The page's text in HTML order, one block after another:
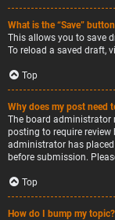
What is the “Save”
This allows you to save
To reload a saved draft,
Top
Why does my post need
The board administrator
posting to require
administrator has
before submission.
Top
How do I bump my topic?